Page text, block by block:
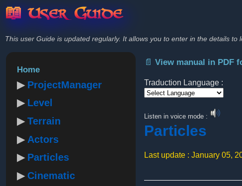
📖 User Guide
This user Guide is updated regularly. It allows you to enter in the details to
Home
ProjectManager
Level
Terrain
Actors
Particles
Cinematic
📄 View manual in PDF
Traduction Language :
Listen in voice mode :
Particles
Last update : January 05,